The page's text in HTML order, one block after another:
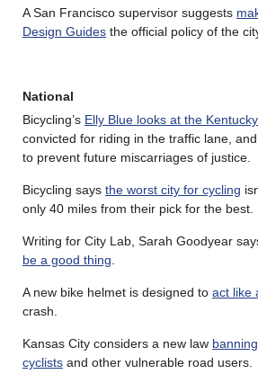
A San Francisco supervisor suggests
Design Guides the official policy of the
National
Bicycling’s Elly Blue looks at the
convicted for riding in the traffic lane,
to prevent future miscarriages of justice.
Bicycling says the worst city for cycling
only 40 miles from their pick for the best.
Writing for City Lab, Sarah Goodyear
be a good thing
A new bike helmet is designed to act like
crash.
Kansas City considers a new law
cyclists and other vulnerable road users.